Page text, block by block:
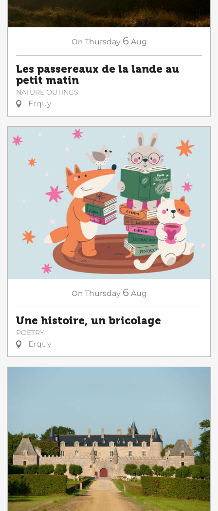
On Thursday 6 Aug
Les passereaux de la lande au
petit matin
NATURE OUTINGS
Erquy
On Thursday 6 Aug
Une histoire, un bricolage
POETRY
Erquy